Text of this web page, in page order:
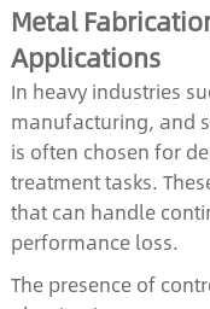
Metal
Applications
In heavy industries
manufacturing, and
is often chosen for
treatment tasks.
that can handle
performance loss.
The presence of